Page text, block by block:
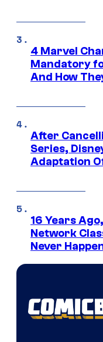
4 Marvel
Mandatory
And How
After
Series,
Adaptation
16 Years
Network
Never